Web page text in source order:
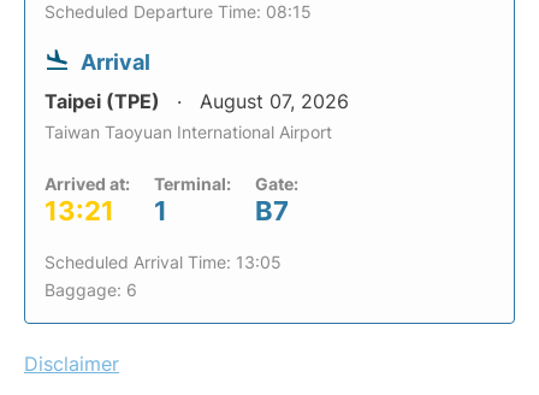
Scheduled Departure Time: 08:15
Arrival
Taipei (TPE) August 07, 2026
Taiwan Taoyuan International Airport
Arrived at:
13:21
Terminal:
1
Gate:
B7
Scheduled Arrival Time: 13:05
Baggage: 6
Disclaimer